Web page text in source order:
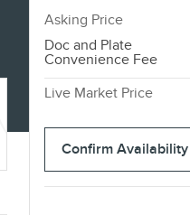
Asking Price
Doc and Plate
Convenience Fee
Live Market Price
Confirm Availability